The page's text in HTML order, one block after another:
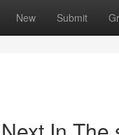
New Submit